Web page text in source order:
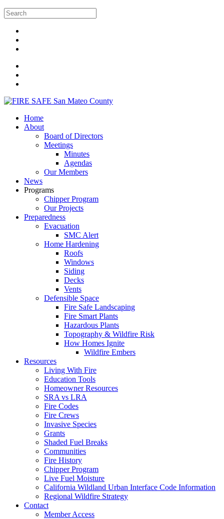
Home
About
Board of Directors
Meetings
Minutes
Agendas
Our Members
News
Programs
Chipper Program
Our Projects
Preparedness
Evacuation
SMC Alert
Home Hardening
Roofs
Windows
Siding
Decks
Vents
Defensible Space
Fire Safe Landscaping
Fire Smart Plants
Hazardous Plants
Topography & Wildfire Risk
How Homes Ignite
Wildfire Embers
Resources
Living With Fire
Education Tools
Homeowner Resources
SRA vs LRA
Fire Codes
Fire Crews
Invasive Species
Grants
Shaded Fuel Breaks
Communities
Fire History
Chipper Program
Live Fuel Moisture
California Wildland Urban Interface Code Information
Regional Wildfire Strategy
Contact
Member Access